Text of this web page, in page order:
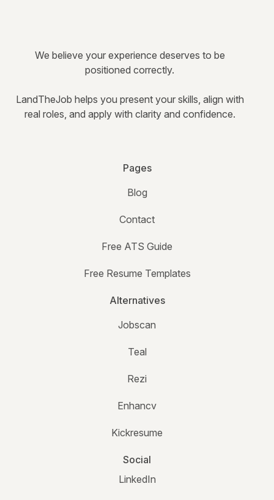
We believe your experience deserves to be
positioned correctly.
LandTheJob helps you present your skills, align with
real roles, and apply with clarity and confidence.
Pages
Blog
Contact
Free ATS Guide
Free Resume Templates
Alternatives
Jobscan
Teal
Rezi
Enhancv
Kickresume
Social
LinkedIn